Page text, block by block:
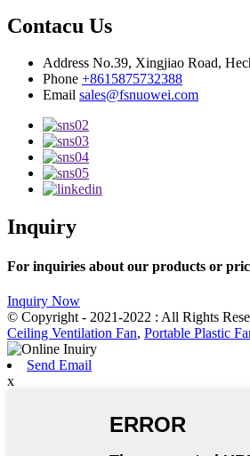
Contacu Us
Address No.39, Xingjiao Road,
Phone +8615875732388
Email sales@fsnuowei.com
Inquiry
For inquiries about our products or
Inquiry Now
© Copyright - 2021-2022 : All Rights
Ceiling Ventilation Fan, Portable Plastic
Send Email
x